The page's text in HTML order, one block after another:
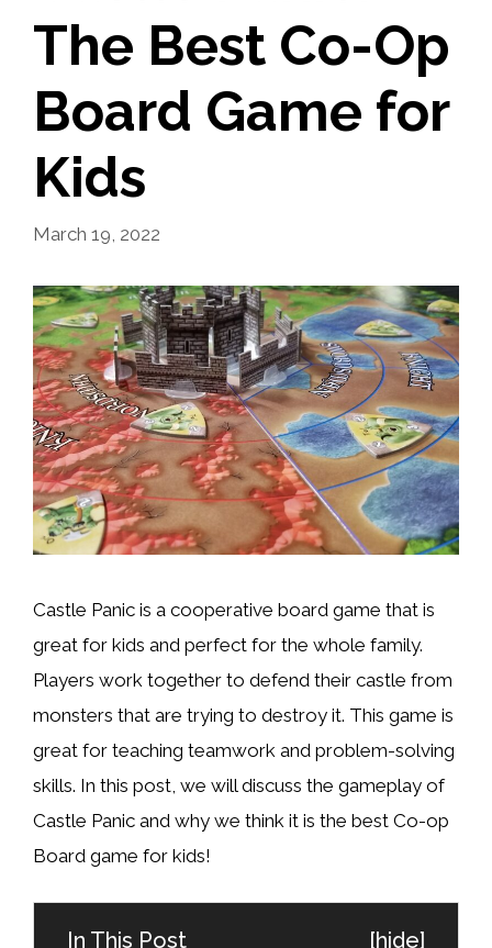
The Best Co-Op
Board Game for
Kids
March 19, 2022
Castle Panic is a cooperative board game that is
great for kids and perfect for the whole family.
Players work together to defend their castle from
monsters that are trying to destroy it. This game is
great for teaching teamwork and problem-solving
skills. In this post, we will discuss the gameplay of
Castle Panic and why we think it is the best Co-op
Board game for kids!
In This Post [hide]